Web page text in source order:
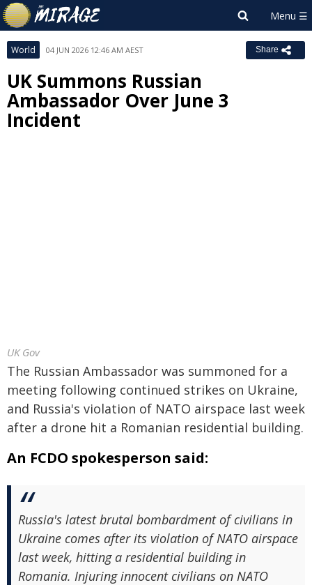
World 04 JUN 2026 12:46 AM AEST Share
UK Summons Russian
Ambassador Over June 3
Incident
UK Gov
The Russian Ambassador was summoned for a
meeting following continued strikes on Ukraine,
and Russia's violation of NATO airspace last week
after a drone hit a Romanian residential building.
An FCDO spokesperson said:
Russia's latest brutal bombardment of civilians in
Ukraine comes after its violation of NATO airspace
last week, hitting a residential building in
Romania. Injuring innocent civilians on NATO